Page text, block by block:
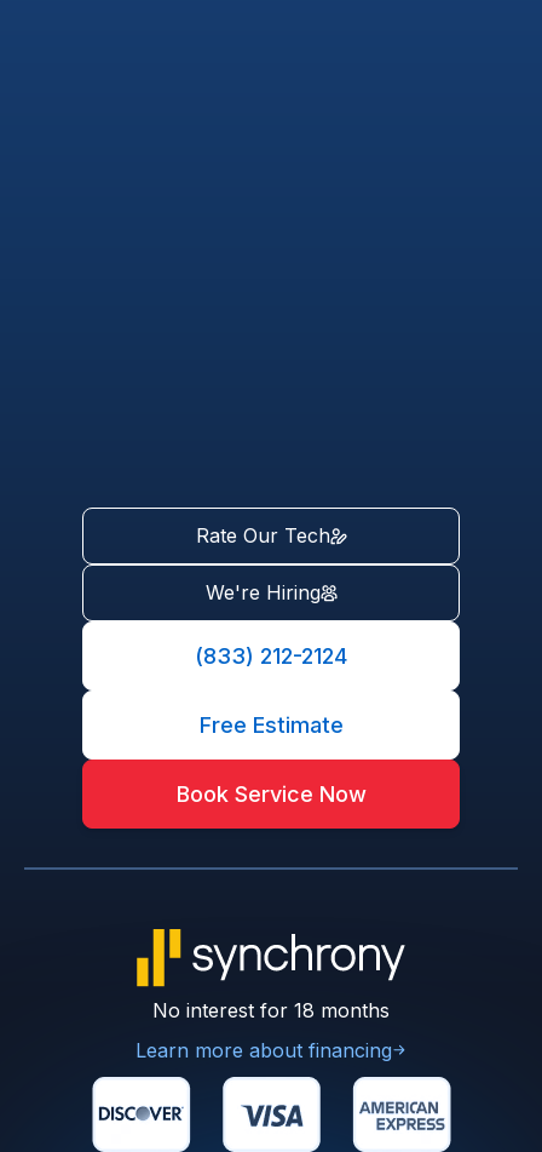
Rate Our Tech
We're Hiring
(833) 212-2124
Free Estimate
Book Service Now
No interest for 18 months
Learn more about financing